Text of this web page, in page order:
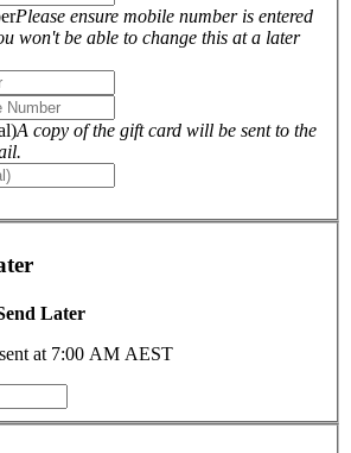
Please ensure mobile number is entered
won't be able to change this at a later
A copy of the gift card will be sent to the
Later
at 7:00 AM AEST